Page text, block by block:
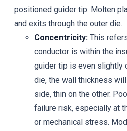
positioned guider tip. Molten
and exits through the outer die.
Concentricity: This
conductor is within the
guider tip is even slightly
die, the wall thickness
side, thin on the other.
failure risk, especially at
or mechanical stress.